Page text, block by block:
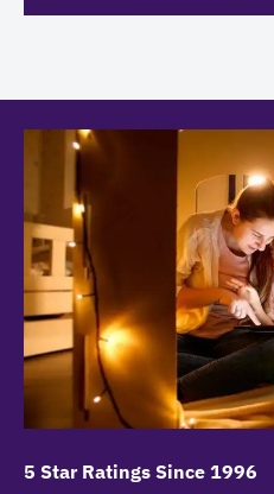
5 Star Ratings Since 1996